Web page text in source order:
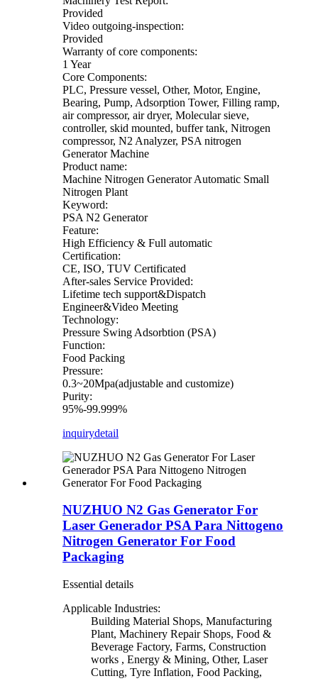
Provided
Video outgoing-inspection:
Provided
Warranty of core components:
1 Year
Core Components:
PLC, Pressure vessel, Other, Motor, Engine,
Bearing, Pump, Adsorption Tower, Filling ramp,
air compressor, air dryer, Molecular sieve,
controller, skid mounted, buffer tank, Nitrogen
compressor, N2 Analyzer, PSA nitrogen
Generator Machine
Product name:
Machine Nitrogen Generator Automatic Small
Nitrogen Plant
Keyword:
PSA N2 Generator
Feature:
High Efficiency & Full automatic
Certification:
CE, ISO, TUV Certificated
After-sales Service Provided:
Lifetime tech support&Dispatch
Engineer&Video Meeting
Technology:
Pressure Swing Adsorbtion (PSA)
Function:
Food Packing
Pressure:
0.3~20Mpa(adjustable and customize)
Purity:
95%-99.999%
inquirydetail
NUZHUO N2 Gas Generator For
Laser Generador PSA Para Nittogeno
Nitrogen Generator For Food
Packaging
Essential details
Applicable Industries:
Building Material Shops, Manufacturing
Plant, Machinery Repair Shops, Food &
Beverage Factory, Farms, Construction
works , Energy & Mining, Other, Laser
Cutting, Tyre Inflation, Food Packing,